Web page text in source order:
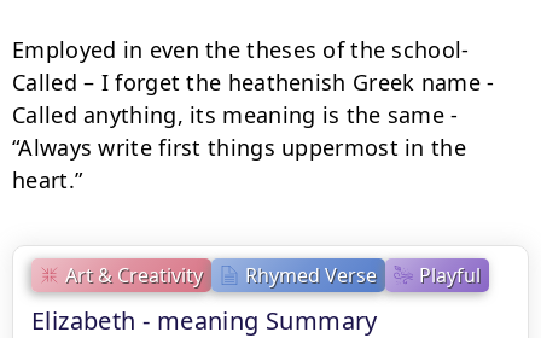
Art & Creativity Rhymed Verse Playful
Elizabeth - meaning Summary
Employed in even the theses of the school-
Called – I forget the heathenish Greek name -
Called anything, its meaning is the same -
“Always write first things uppermost in the
heart.”